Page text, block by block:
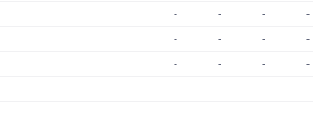
- - - -
- - - -
- - - -
- - - -